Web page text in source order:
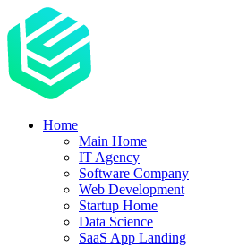
Home
Main Home
IT Agency
Software Company
Web Development
Startup Home
Data Science
SaaS App Landing